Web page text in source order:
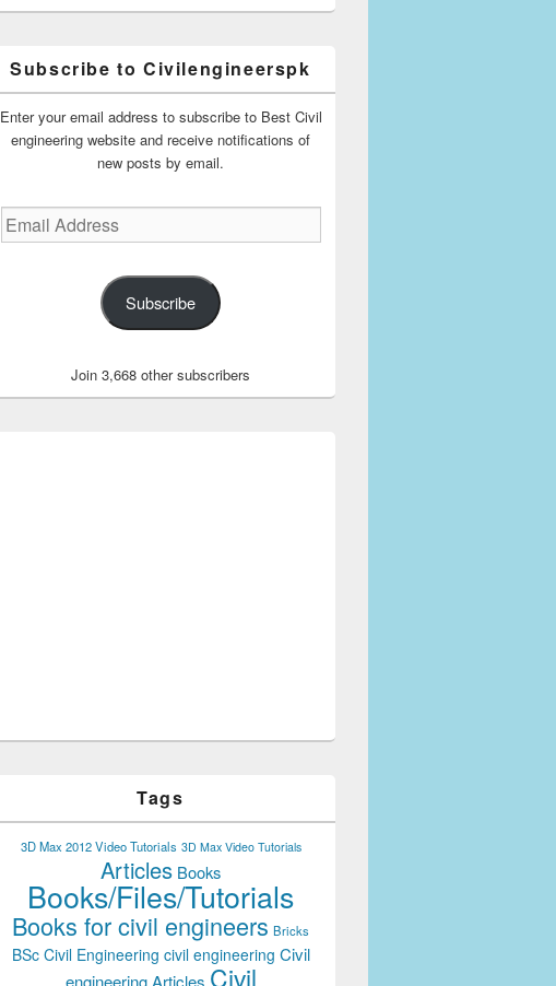
Subscribe to Civilengineerspk
Enter your email address to subscribe to Best Civil
engineering website and receive notifications of
new posts by email.
Email
Address
Subscribe
Join 3,668 other subscribers
Tags
3D Max 2012 Video Tutorials 3D Max Video Tutorials
Articles Books
Books/Files/Tutorials
Books for civil engineers Bricks
BSc Civil Engineering civil engineering Civil
engineering Articles Civil